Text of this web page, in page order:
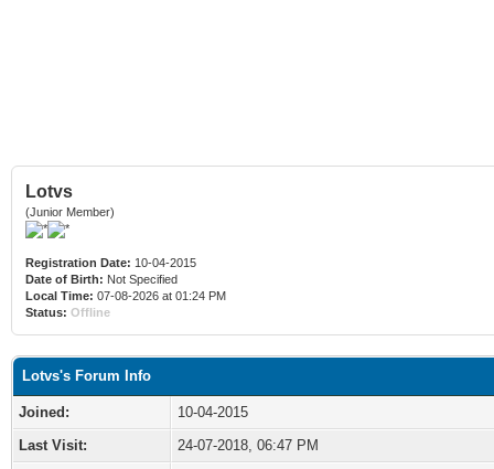
Lotvs
(Junior Member)
Registration Date: 10-04-2015
Date of Birth: Not Specified
Local Time: 07-08-2026 at 01:24 PM
Status: Offline
Lotvs's Forum Info
Joined:
10-04-2015
Last Visit:
24-07-2018, 06:47 PM